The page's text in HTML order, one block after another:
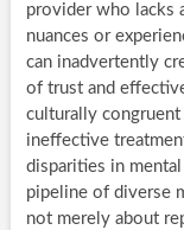
provider who lacks
nuances or
can inadvertently
of trust and
culturally congruent
ineffective
disparities in
pipeline of diverse
not merely about